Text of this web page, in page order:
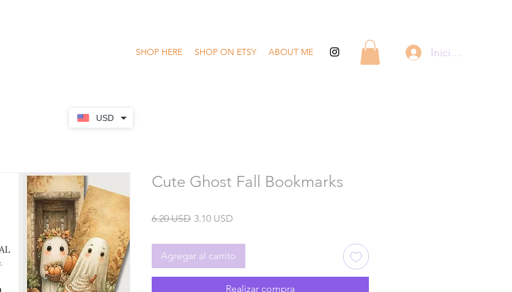
USD
SHOP HERE SHOP ON ETSY ABOUT ME Iniciar sesión
Cute Ghost Fall Bookmarks
6.20 USDPrecio
3.10 USD
Agregar al carrito
Realizar compra